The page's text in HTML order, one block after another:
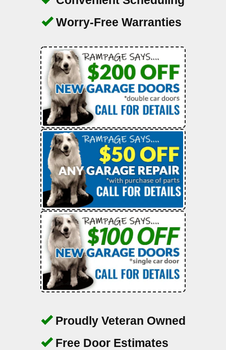
Worry-Free Warranties
Proudly Veteran Owned
Free Door Estimates